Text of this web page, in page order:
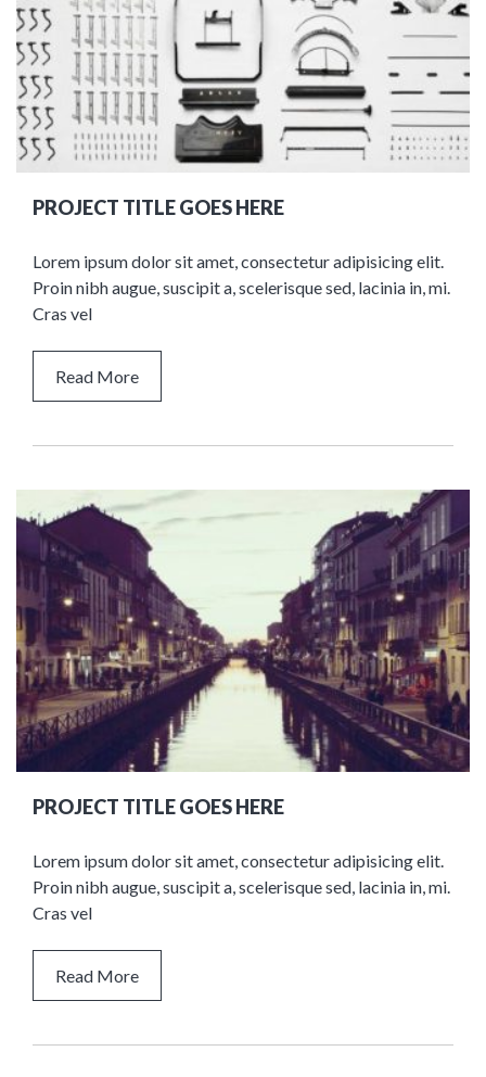
PROJECT TITLE GOES HERE
Lorem ipsum dolor sit amet, consectetur adipisicing elit.
Proin nibh augue, suscipit a, scelerisque sed, lacinia in, mi.
Cras vel
Read More
PROJECT TITLE GOES HERE
Lorem ipsum dolor sit amet, consectetur adipisicing elit.
Proin nibh augue, suscipit a, scelerisque sed, lacinia in, mi.
Cras vel
Read More